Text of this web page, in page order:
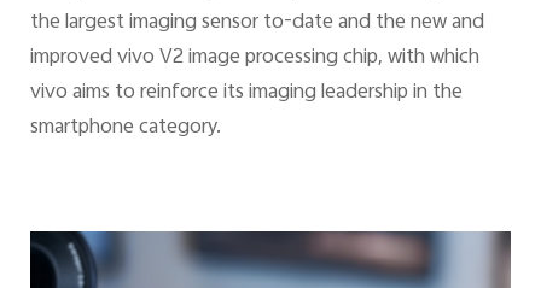
the largest imaging sensor to-date and the new and
improved vivo V2 image processing chip, with which
vivo aims to reinforce its imaging leadership in the
smartphone category.